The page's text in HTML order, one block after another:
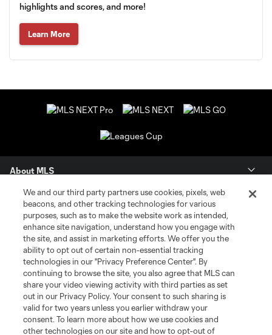
highlights and scores, and more!
Learn More
About MLS
Contact Us
Stay Connected
Resources
Store
League Reports
We and our third party partners use cookies, pixels, web
beacons, and other tracking technologies for various
purposes, such as to make the website work as intended,
enhance site navigation, understand how you engage with
the site, and assist in marketing efforts. We offer you the
ability to opt out of certain non-essential tracking
technologies in our "Privacy Preference Center". By
continuing to browse the site, you also agree that MLS can
share your video viewing activity with third parties as set
out in our Privacy Policy. Your consent to such sharing is
valid for two years unless you earlier withdraw your
consent. To learn more about how we use cookies and
other technologies on our site and how to opt-out of